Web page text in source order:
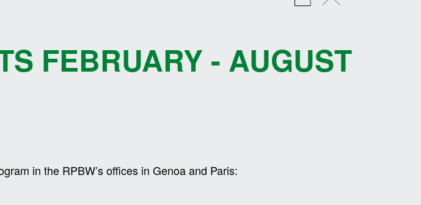
FEBRUARY - AUGUST
in the RPBW’s offices in Genoa and Paris: